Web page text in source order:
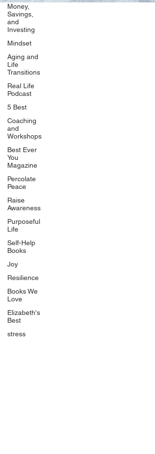
Money,
Savings,
and
Investing
Mindset
Aging and
Life
Transitions
Real Life
Podcast
5 Best
Coaching
and
Workshops
Best Ever
You
Magazine
Percolate
Peace
Raise
Awareness
Purposeful
Life
Self-Help
Books
Joy
Resilience
Books We
Love
Elizabeth's
Best
stress
Our Network
PercolatePeace.com
ElizabethGuarino.com
FoodAllergyZone.com
BlueberryandJam.com
Our Books
The Peace Guidebook
The Change Guidebook
The Success Guidebook
Percolate
Uplifting
Food Allergy Series
Children's Books
Quicklinks
Start Here
Event Registration
All Articles